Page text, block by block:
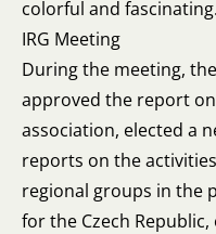
colorful and fascinating.
IRG Meeting
During the meeting,
approved the report
association, elected a
reports on the
regional groups in the
for the Czech